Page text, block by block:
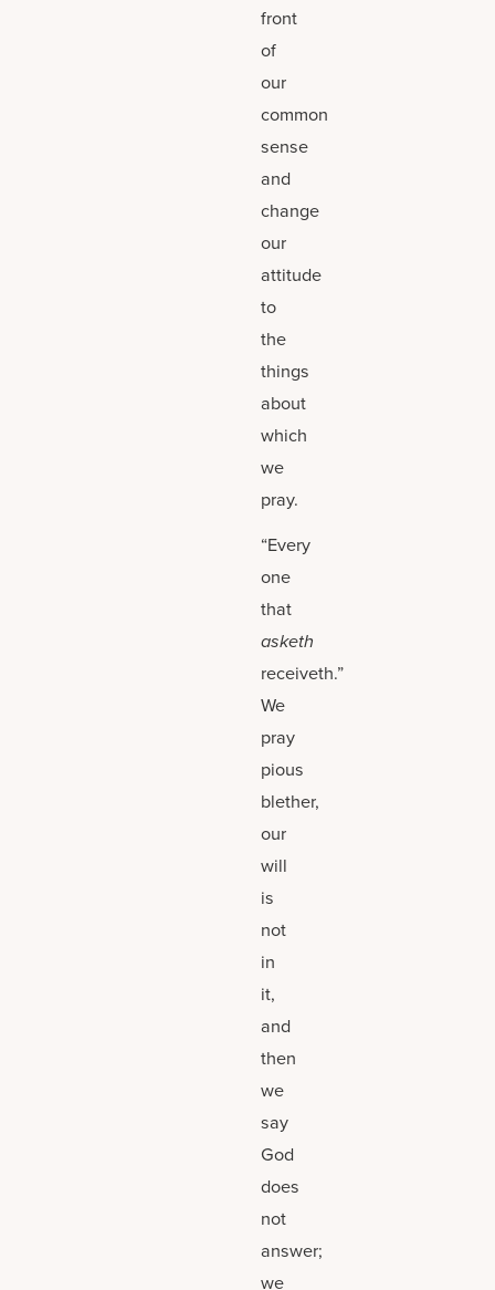
front
of
our
common
sense
and
change
our
attitude
to
the
things
about
which
we
pray.
“Every
one
that
asketh
receiveth.”
We
pray
pious
blether,
our
will
is
not
in
it,
and
then
we
say
God
does
not
answer;
we